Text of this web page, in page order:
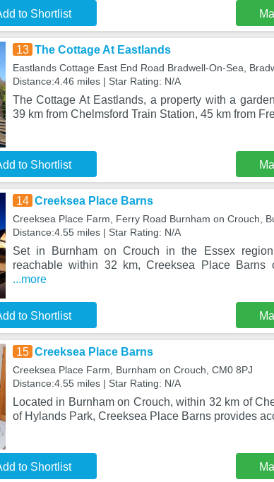
to Shortlist
13 The Cottage At Eastlands
Eastlands Cottage East End Road Bradwell-On-Sea,
Distance:4.46 miles | Star Rating: N/A
The Cottage At Eastlands, a property with a
39 km from Chelmsford Train Station, 45 km from
to Shortlist
14 Creeksea Place Barns
Creeksea Place Farm, Ferry Road Burnham on Crouch,
Distance:4.55 miles | Star Rating: N/A
Set in Burnham on Crouch in the Essex
reachable within 32 km, Creeksea Place Barns
...more
to Shortlist
15 Creeksea Place Barns
Creeksea Place Farm, Burnham on Crouch, CM0 8PJ
Distance:4.55 miles | Star Rating: N/A
Located in Burnham on Crouch, within 32 km of
of Hylands Park, Creeksea Place Barns provides
to Shortlist